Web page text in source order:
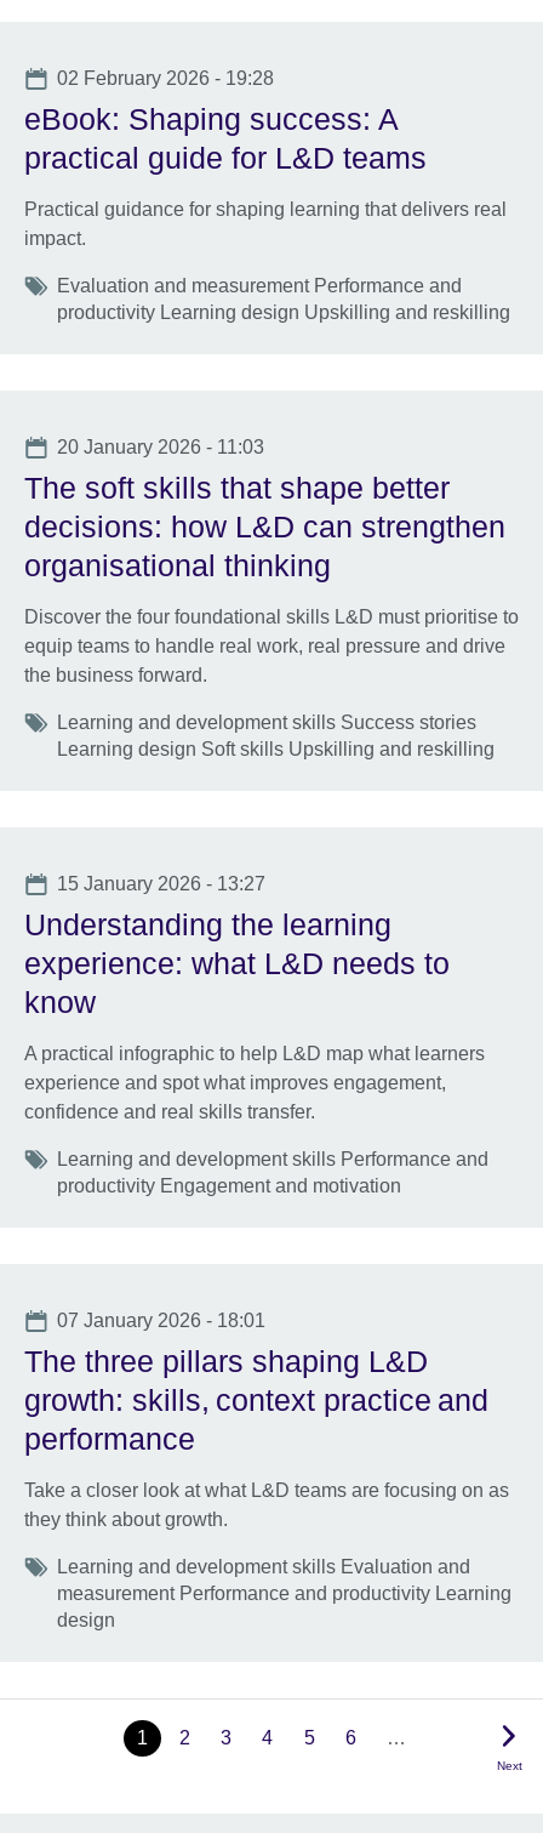
Date
02 February 2026 - 19:28
eBook: Shaping success: A
practical guide for L&D teams
Practical guidance for shaping learning that delivers real
impact.
Tags
Evaluation and measurement Performance and
productivity Learning design Upskilling and reskilling
Date
20 January 2026 - 11:03
The soft skills that shape better
decisions: how L&D can strengthen
organisational thinking
Discover the four foundational skills L&D must prioritise to
equip teams to handle real work, real pressure and drive
the business forward.
Tags
Learning and development skills Success stories
Learning design Soft skills Upskilling and reskilling
Date
15 January 2026 - 13:27
Understanding the learning
experience: what L&D needs to
know
A practical infographic to help L&D map what learners
experience and spot what improves engagement,
confidence and real skills transfer.
Tags
Learning and development skills Performance and
productivity Engagement and motivation
Date
07 January 2026 - 18:01
The three pillars shaping L&D
growth: skills, context practice and
performance
Take a closer look at what L&D teams are focusing on as
they think about growth.
Tags
Learning and development skills Evaluation and
measurement Performance and productivity Learning
design
1 2 3 4 5 6 …
Next